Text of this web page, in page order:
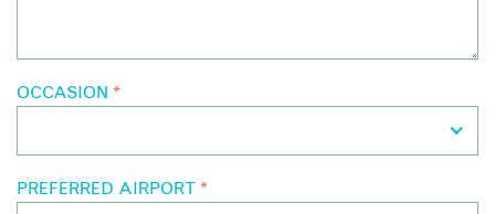
OCCASION *
PREFERRED AIRPORT *